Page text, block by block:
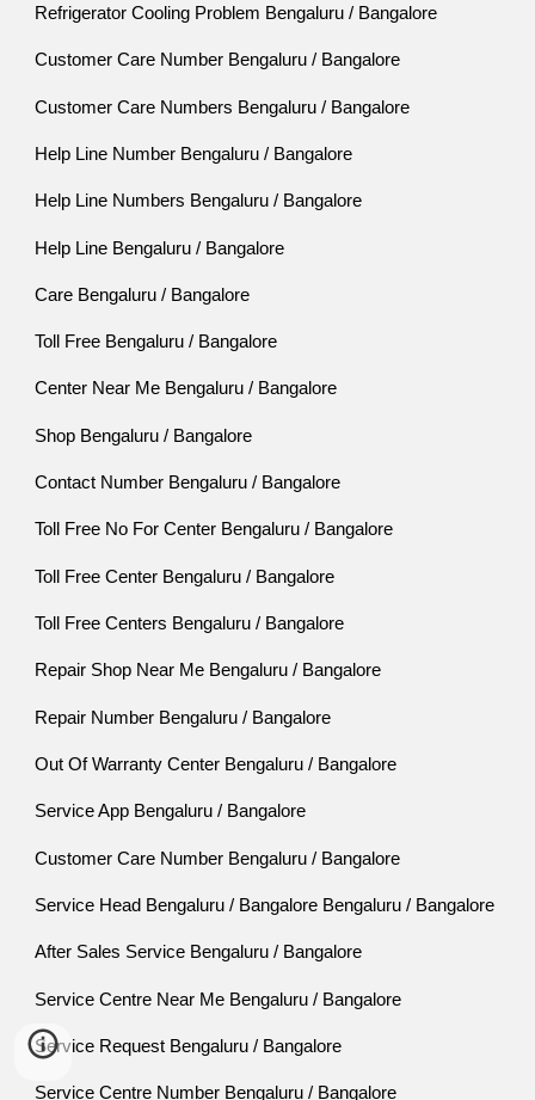
Refrigerator Cooling Problem Bengaluru / Bangalore
Customer Care Number Bengaluru / Bangalore
Customer Care Numbers Bengaluru / Bangalore
Help Line Number Bengaluru / Bangalore
Help Line Numbers Bengaluru / Bangalore
Help Line Bengaluru / Bangalore
Care Bengaluru / Bangalore
Toll Free Bengaluru / Bangalore
Center Near Me Bengaluru / Bangalore
Shop Bengaluru / Bangalore
Contact Number Bengaluru / Bangalore
Toll Free No For Center Bengaluru / Bangalore
Toll Free Center Bengaluru / Bangalore
Toll Free Centers Bengaluru / Bangalore
Repair Shop Near Me Bengaluru / Bangalore
Repair Number Bengaluru / Bangalore
Out Of Warranty Center Bengaluru / Bangalore
Service App Bengaluru / Bangalore
Customer Care Number Bengaluru / Bangalore
Service Head Bengaluru / Bangalore Bengaluru / Bangalore
After Sales Service Bengaluru / Bangalore
Service Centre Near Me Bengaluru / Bangalore
Service Request Bengaluru / Bangalore
Service Centre Number Bengaluru / Bangalore